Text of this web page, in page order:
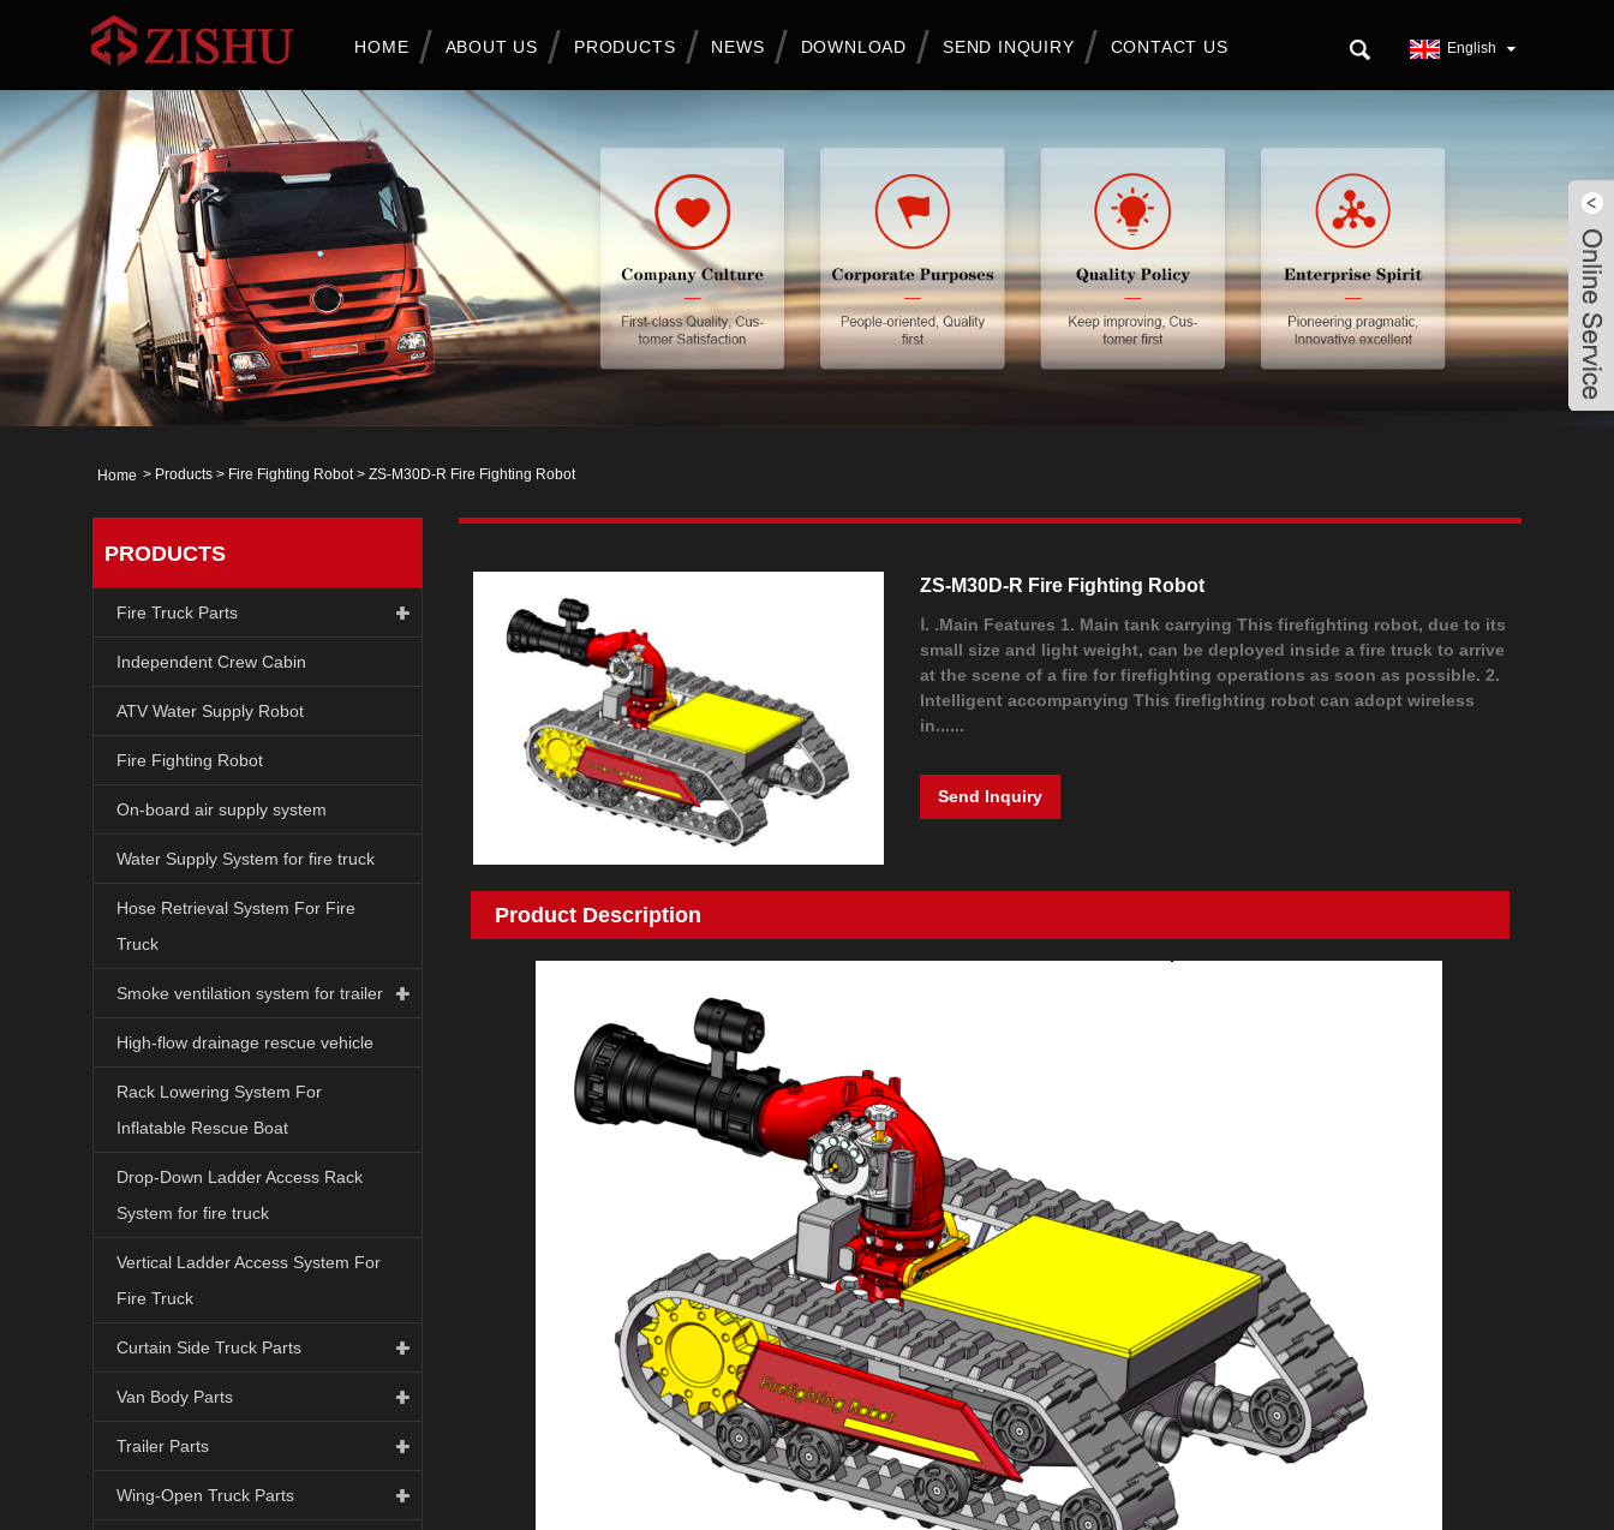
HOME ABOUT US PRODUCTS NEWS DOWNLOAD SEND INQUIRY CONTACT US English
Home > Products > Fire Fighting Robot> ZS-M30D-R Fire Fighting Robot
PRODUCTS
Fire Truck Parts
Independent Crew Cabin
ATV Water Supply Robot
Fire Fighting Robot
On-board air supply system
Water Supply System for fire truck
Hose Retrieval System For Fire
Truck
Smoke ventilation system for trailer
High-flow drainage rescue vehicle
Rack Lowering System For
Inflatable Rescue Boat
Drop-Down Ladder Access Rack
System for fire truck
Vertical Ladder Access System For
Fire Truck
Curtain Side Truck Parts
Van Body Parts
Trailer Parts
Wing-Open Truck Parts
ZS-M30D-R Fire Fighting Robot
Ⅰ. .Main Features 1. Main tank carrying This firefighting robot, due to its
small size and light weight, can be deployed inside a fire truck to arrive
at the scene of a fire for firefighting operations as soon as possible. 2.
Intelligent accompanying This firefighting robot can adopt wireless
in......
Send Inquiry
Product Description